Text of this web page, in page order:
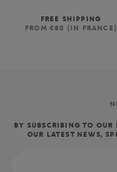
FREE SHIPPING
FROM €80 (IN FRANCE)
BY SUBSCRIBING TO
OUR LATEST NEWS,